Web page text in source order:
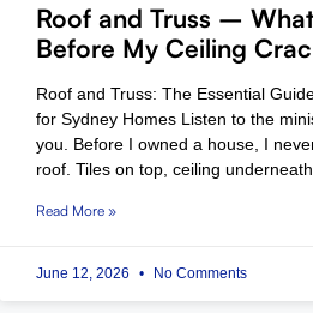
Roof and Truss –
Before My Ceiling
Roof and Truss: The Essential
for Sydney Homes Listen to the
you. Before I owned a house, I
roof. Tiles on top, ceiling
Read More »
June 12, 2026 No Comments